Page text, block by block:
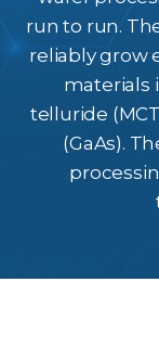
run to run.
reliably grow
materials
telluride
(GaAs).